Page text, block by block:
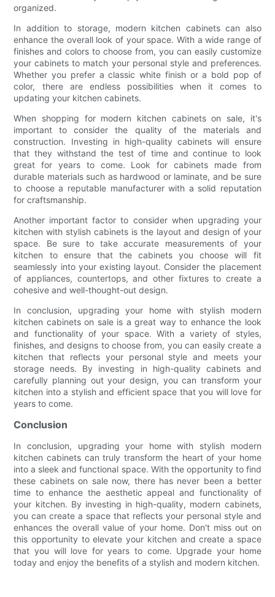
organized.
In addition to storage, modern kitchen cabinets can also
enhance the overall look of your space. With a wide range of
finishes and colors to choose from, you can easily customize
your cabinets to match your personal style and preferences.
Whether you prefer a classic white finish or a bold pop of
color, there are endless possibilities when it comes to
updating your kitchen cabinets.
When shopping for modern kitchen cabinets on sale, it's
important to consider the quality of the materials and
construction. Investing in high-quality cabinets will ensure
that they withstand the test of time and continue to look
great for years to come. Look for cabinets made from
durable materials such as hardwood or laminate, and be sure
to choose a reputable manufacturer with a solid reputation
for craftsmanship.
Another important factor to consider when upgrading your
kitchen with stylish cabinets is the layout and design of your
space. Be sure to take accurate measurements of your
kitchen to ensure that the cabinets you choose will fit
seamlessly into your existing layout. Consider the placement
of appliances, countertops, and other fixtures to create a
cohesive and well-thought-out design.
In conclusion, upgrading your home with stylish modern
kitchen cabinets on sale is a great way to enhance the look
and functionality of your space. With a variety of styles,
finishes, and designs to choose from, you can easily create a
kitchen that reflects your personal style and meets your
storage needs. By investing in high-quality cabinets and
carefully planning out your design, you can transform your
kitchen into a stylish and efficient space that you will love for
years to come.
Conclusion
In conclusion, upgrading your home with stylish modern
kitchen cabinets can truly transform the heart of your home
into a sleek and functional space. With the opportunity to find
these cabinets on sale now, there has never been a better
time to enhance the aesthetic appeal and functionality of
your kitchen. By investing in high-quality, modern cabinets,
you can create a space that reflects your personal style and
enhances the overall value of your home. Don't miss out on
this opportunity to elevate your kitchen and create a space
that you will love for years to come. Upgrade your home
today and enjoy the benefits of a stylish and modern kitchen.